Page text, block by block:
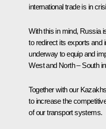
international trade is in
With this in mind, Russia
to redirect its exports
underway to equip and
West and North – South
Together with our
to increase the
of our transport systems.